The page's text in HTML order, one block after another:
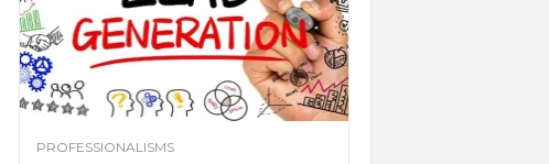
PROFESSIONALISMS